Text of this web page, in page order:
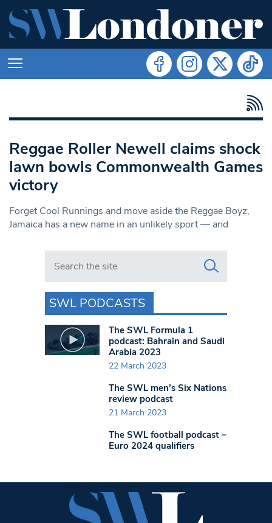
Reggae Roller Newell claims shock
lawn bowls Commonwealth Games
victory
Forget Cool Runnings and move aside the Reggae Boyz,
Jamaica has a new name in an unlikely sport — and
Search in https://www.swlondoner.co.uk/
SWL PODCASTS
The SWL Formula 1
podcast: Bahrain and Saudi
Arabia 2023
22 March 2023
The SWL men’s Six Nations
review podcast
21 March 2023
The SWL football podcast –
Euro 2024 qualifiers